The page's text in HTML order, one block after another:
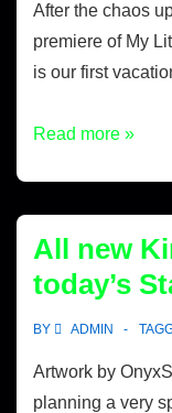
After the chaos
premiere of My
is our first
Read more »
All new
today’s
BY ADMIN
Artwork by
planning a very